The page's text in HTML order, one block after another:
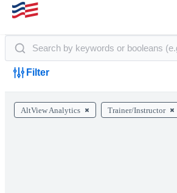
Filter
AltView Analytics Trainer/Instructor